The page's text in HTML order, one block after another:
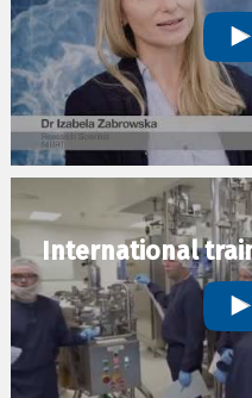
International